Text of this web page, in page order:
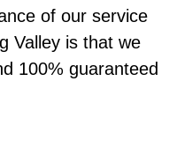
Services
near Las Vegas
Repair
of our service
Valley is that we
100% guaranteed